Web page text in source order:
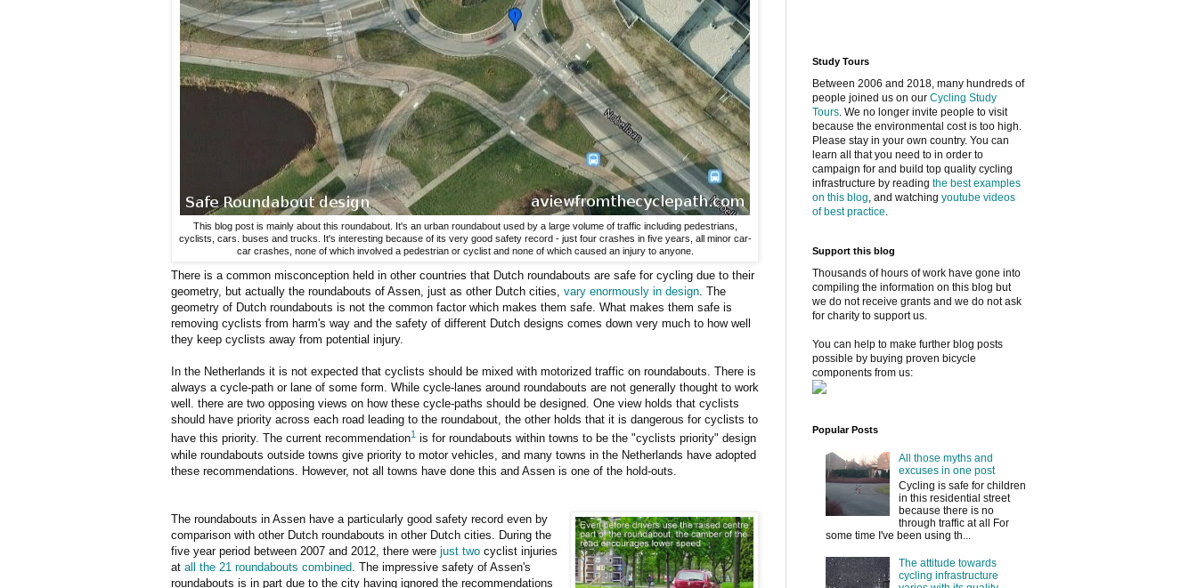
This blog post is mainly about this roundabout. It's an urban roundabout used by a large volume of traffic including pedestrians,
cyclists, cars. buses and trucks. It's interesting because of its very good safety record - just four crashes in five years, all minor car-
car crashes, none of which involved a pedestrian or cyclist and none of which caused an injury to anyone.
There is a common misconception held in other countries that Dutch roundabouts are safe for cycling due to their
geometry, but actually the roundabouts of Assen, just as other Dutch cities, vary enormously in design. The
geometry of Dutch roundabouts is not the common factor which makes them safe. What makes them safe is
removing cyclists from harm's way and the safety of different Dutch designs comes down very much to how well
they keep cyclists away from potential injury.
In the Netherlands it is not expected that cyclists should be mixed with motorized traffic on roundabouts. There is
always a cycle-path or lane of some form. While cycle-lanes around roundabouts are not generally thought to work
well. there are two opposing views on how these cycle-paths should be designed. One view holds that cyclists
should have priority across each road leading to the roundabout, the other holds that it is dangerous for cyclists to
have this priority. The current recommendation1 is for roundabouts within towns to be the "cyclists priority" design
while roundabouts outside towns give priority to motor vehicles, and many towns in the Netherlands have adopted
these recommendations. However, not all towns have done this and Assen is one of the hold-outs.
The roundabouts in Assen have a particularly good safety record even by
comparison with other Dutch roundabouts in other Dutch cities. During the
five year period between 2007 and 2012, there were just two cyclist injuries
at all the 21 roundabouts combined . The impressive safety of Assen's
roundabouts is in part due to the city having ignored the recommendations
Study Tours
Between 2006 and 2018, many hundreds of
people joined us on our Cycling Study
Tours. We no longer invite people to visit
because the environmental cost is too high.
Please stay in your own country. You can
learn all that you need to in order to
campaign for and build top quality cycling
infrastructure by reading the best examples
on this blog, and watching youtube videos
of best practice.
Support this blog
Thousands of hours of work have gone into
compiling the information on this blog but
we do not receive grants and we do not ask
for charity to support us.
You can help to make further blog posts
possible by buying proven bicycle
components from us:
Popular Posts
All those myths and
excuses in one post
Cycling is safe for children
in this residential street
because there is no
through traffic at all For
some time I've been using th...
The attitude towards
cycling infrastructure